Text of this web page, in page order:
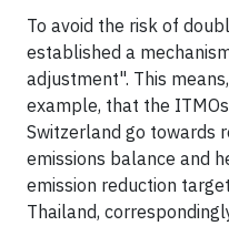
To avoid the risk of
established a
adjustment". This
example, that the
Switzerland go towards
emissions balance and
emission reduction
Thailand,